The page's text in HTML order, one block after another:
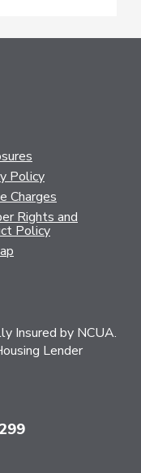
Policy
Charges
Rights and
Policy
Insured by NCUA.
Lender